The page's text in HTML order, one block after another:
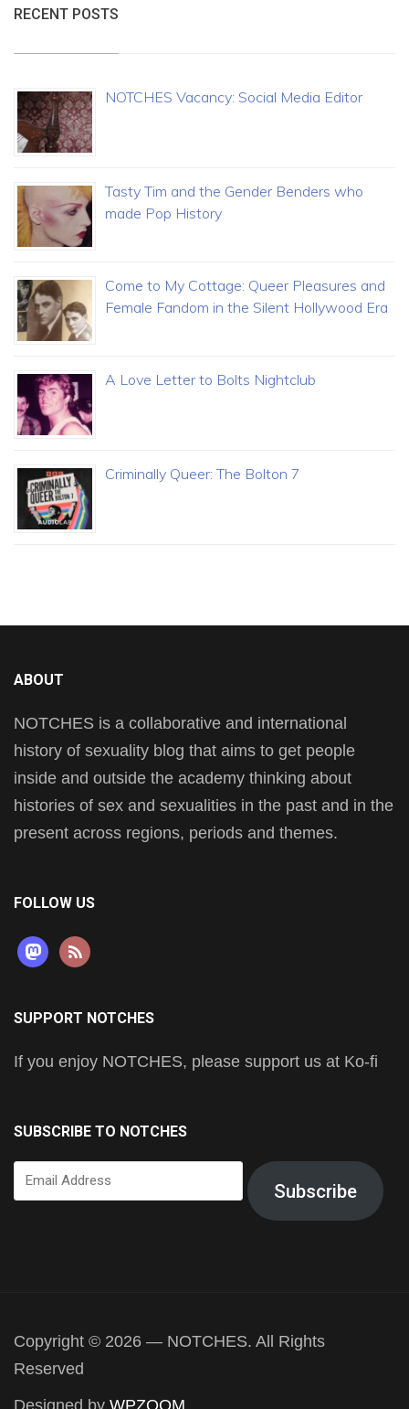
RECENT POSTS
NOTCHES Vacancy: Social Media Editor
Tasty Tim and the Gender Benders who
made Pop History
Come to My Cottage: Queer Pleasures and
Female Fandom in the Silent Hollywood Era
A Love Letter to Bolts Nightclub
Criminally Queer: The Bolton 7
ABOUT
NOTCHES is a collaborative and international
history of sexuality blog that aims to get people
inside and outside the academy thinking about
histories of sex and sexualities in the past and in the
present across regions, periods and themes.
FOLLOW US
mastodon
rss
SUPPORT NOTCHES
If you enjoy NOTCHES, please support us at Ko-fi
SUBSCRIBE TO NOTCHES
Email
Address
Subscribe
Copyright © 2026 — NOTCHES. All Rights
Reserved
Designed by WPZOOM